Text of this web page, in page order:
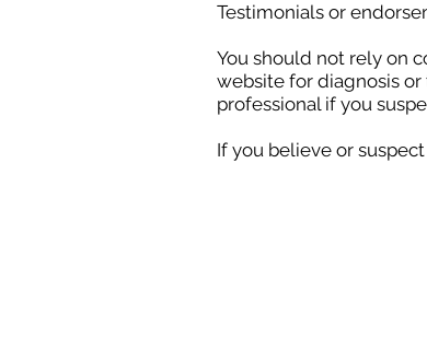
Testimonials or
You should not rely on
website for diagnosis
professional if you
If you believe or